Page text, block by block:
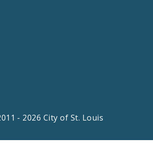
- 2026 City of St. Louis